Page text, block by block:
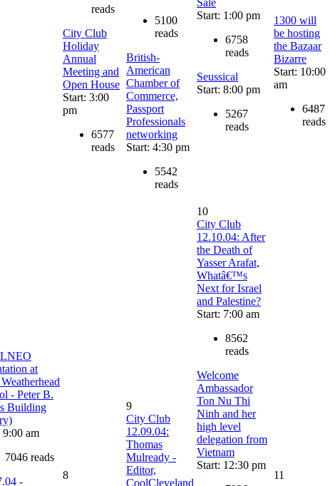
reads
City Club
Holiday
Annual
Meeting and
Open House
Start: 3:00
pm
6577
reads
5100
reads
British-
American
Chamber of
Commerce,
Passport
Professionals
networking
Start: 4:30 pm
5542
reads
Start: 1:00 pm
6758
reads
Seussical
Start: 8:00 pm
5267
reads
1300 will
be hosting
the Bazaar
Bizarre
Start: 10:00
am
6487
reads
at
- Peter B.
Building
9:00 am
7046 reads
-
8
9
City Club
12.09.04:
Thomas
Mulready -
Editor,
CoolCleveland
10
City Club
12.10.04: After
the Death of
Yasser Arafat,
Whatâ€™s
Next for Israel
and Palestine?
Start: 7:00 am
8562
reads
Welcome
Ambassador
Ton Nu Thi
Ninh and her
high level
delegation from
Vietnam
Start: 12:30 pm
11